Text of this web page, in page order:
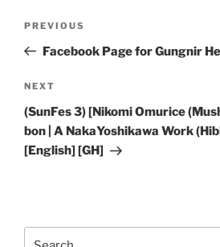
Previous
Post
PREVIOUS
Facebook Page for Gungnir
Next
Post
NEXT
(SunFes 3) [Nikomi Omurice
bon | A NakaYoshikawa Work
[English] [GH]